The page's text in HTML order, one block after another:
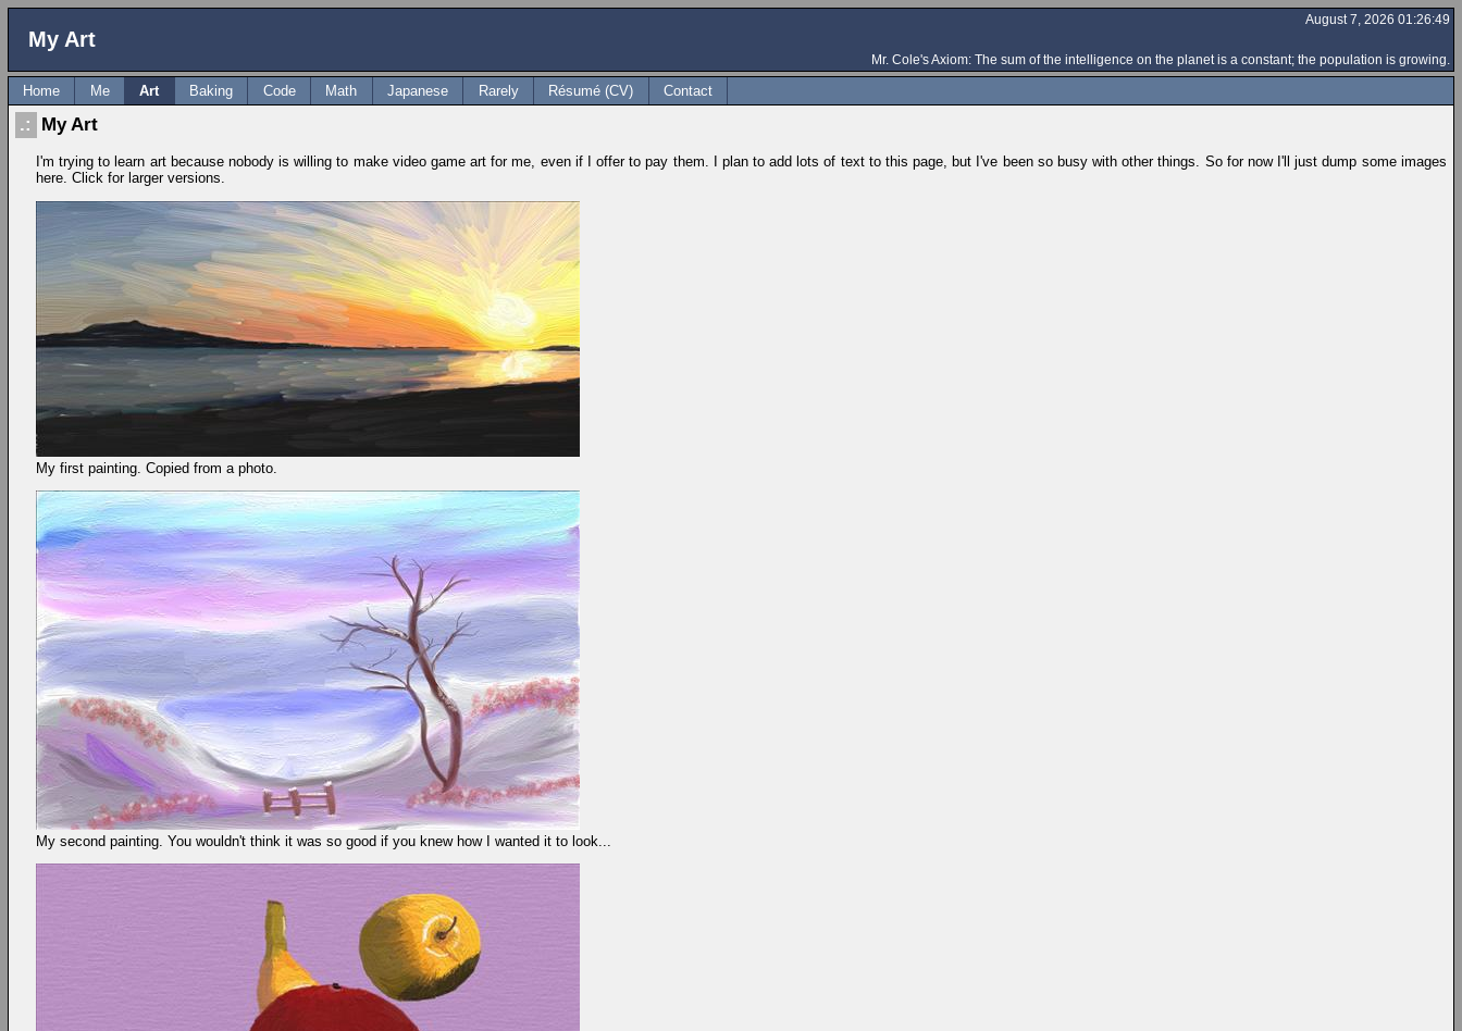
August 7, 2026 01:26:49
My Art
Mr. Cole's Axiom: The sum of the intelligence on the planet is a constant; the population is growing.
Home Me Art Baking Code Math Japanese Rarely Résumé (CV) Contact
My Art
I'm trying to learn art because nobody is willing to make video game art for me, even if I offer to pay them. I plan to add lots of text to this page, but I've been so busy with other things. So for now I'll just dump some images
here. Click for larger versions.
My first painting. Copied from a photo.
My second painting. You wouldn't think it was so good if you knew how I wanted it to look...